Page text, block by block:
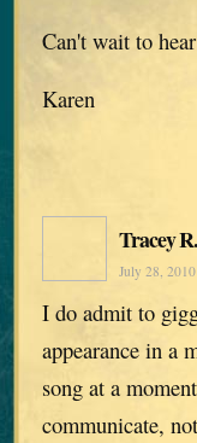
Can't wait to
Karen
Tracey R.
July 28,
I do admit to
appearance in a
song at a
communicate,